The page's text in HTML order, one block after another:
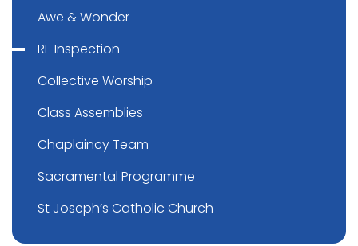
Awe & Wonder
RE Inspection
Collective Worship
Class Assemblies
Chaplaincy Team
Sacramental Programme
St Joseph’s Catholic Church